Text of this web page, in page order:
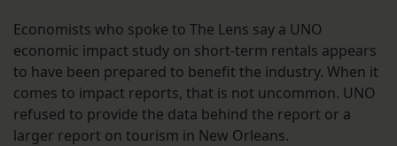
Economists who spoke to The Lens say a UNO
economic impact study on short-term rentals appears
to have been prepared to benefit the industry. When it
comes to impact reports, that is not uncommon. UNO
refused to provide the data behind the report or a
larger report on tourism in New Orleans.